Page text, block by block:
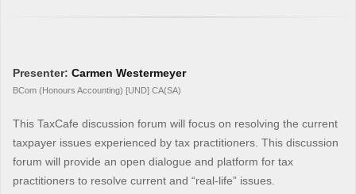
Presenter: Carmen Westermeyer
BCom (Honours Accounting) [UND] CA(SA)
This TaxCafe discussion forum will focus on resolving the current
taxpayer issues experienced by tax practitioners. This discussion
forum will provide an open dialogue and platform for tax
practitioners to resolve current and “real-life” issues.